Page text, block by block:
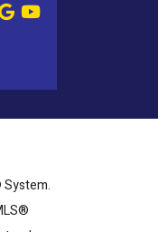
System.